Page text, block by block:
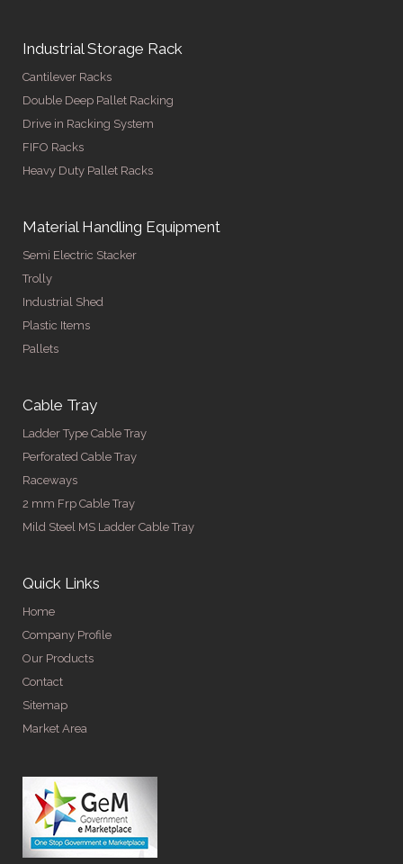
Industrial Storage Rack
Cantilever Racks
Double Deep Pallet Racking
Drive in Racking System
FIFO Racks
Heavy Duty Pallet Racks
Material Handling Equipment
Semi Electric Stacker
Trolly
Industrial Shed
Plastic Items
Pallets
Cable Tray
Ladder Type Cable Tray
Perforated Cable Tray
Raceways
2 mm Frp Cable Tray
Mild Steel MS Ladder Cable Tray
Quick Links
Home
Company Profile
Our Products
Contact
Sitemap
Market Area